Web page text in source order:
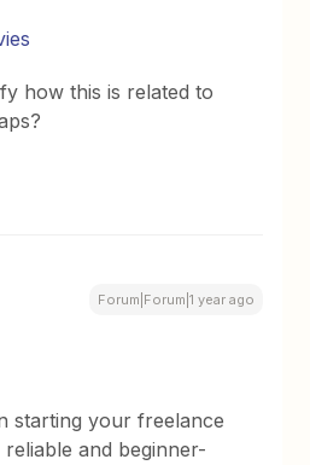
how this is related to
Forum|Forum|1 year ago
starting your freelance
reliable and beginner-